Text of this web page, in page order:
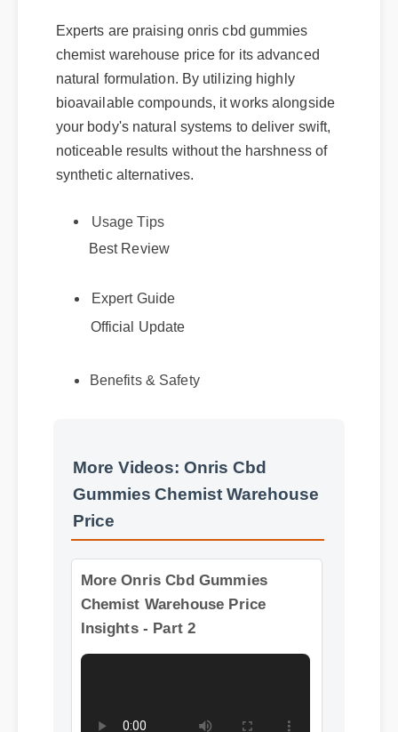
Experts are praising onris cbd gummies
chemist warehouse price for its advanced
natural formulation. By utilizing highly
bioavailable compounds, it works alongside
your body's natural systems to deliver swift,
noticeable results without the harshness of
synthetic alternatives.
Best Review
Expert Guide
Official Update
Benefits & Safety
More Videos: Onris Cbd
Gummies Chemist Warehouse
Price
More Onris Cbd Gummies